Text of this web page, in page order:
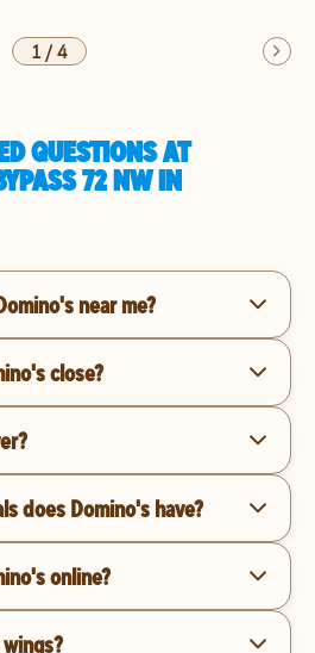
1/4
QUESTIONS AT
72 NW IN
near me?
close?
does Domino's have?
online?